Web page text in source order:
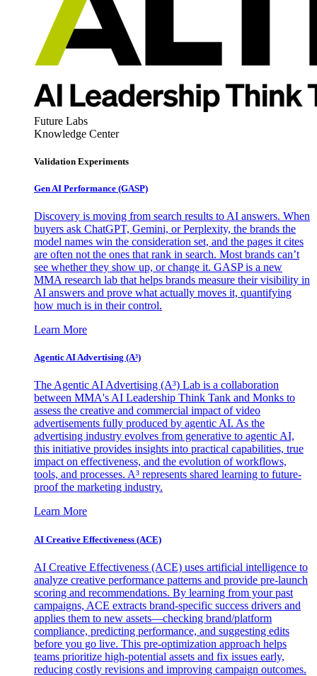
Future Labs
Knowledge Center
Validation Experiments
Gen AI Performance (GASP)
Discovery is moving from search results to AI answers. When
buyers ask ChatGPT, Gemini, or Perplexity, the brands the
model names win the consideration set, and the pages it cites
are often not the ones that rank in search. Most brands can’t
see whether they show up, or change it. GASP is a new
MMA research lab that helps brands measure their visibility in
AI answers and prove what actually moves it, quantifying
how much is in their control.
Learn More
Agentic AI Advertising (A³)
The Agentic AI Advertising (A³) Lab is a collaboration
between MMA's AI Leadership Think Tank and Monks to
assess the creative and commercial impact of video
advertisements fully produced by agentic AI. As the
advertising industry evolves from generative to agentic AI,
this initiative provides insights into practical capabilities, true
impact on effectiveness, and the evolution of workflows,
tools, and processes. A³ represents shared learning to future-
proof the marketing industry.
Learn More
AI Creative Effectiveness (ACE)
AI Creative Effectiveness (ACE) uses artificial intelligence to
analyze creative performance patterns and provide pre-launch
scoring and recommendations. By learning from your past
campaigns, ACE extracts brand-specific success drivers and
applies them to new assets—checking brand/platform
compliance, predicting performance, and suggesting edits
before you go live. This pre-optimization approach helps
teams prioritize high-potential assets and fix issues early,
reducing costly revisions and improving campaign outcomes.